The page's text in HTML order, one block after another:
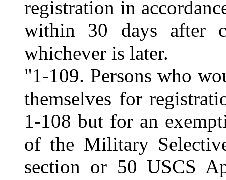
registration in
within 30 days after
whichever is later.
"1-109. Persons who
themselves for
1-108 but for an
of the Military
section or 50 USCS